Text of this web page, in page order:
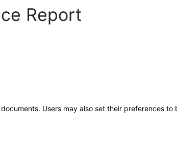
Report
Users may also set their preferences